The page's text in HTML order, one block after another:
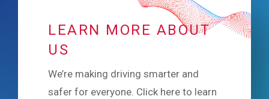
LEARN MORE ABOUT
US
We’re making driving smarter and
safer for everyone. Click here to learn